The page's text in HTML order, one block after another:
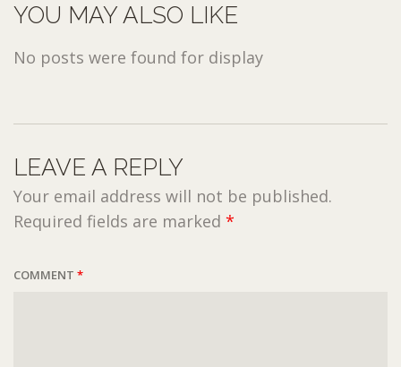
YOU MAY ALSO LIKE
No posts were found for display
LEAVE A REPLY
Your email address will not be published.
Required fields are marked *
COMMENT *